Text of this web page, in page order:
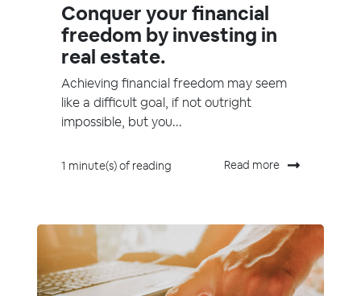
Conquer your financial
freedom by investing in
real estate.
Achieving financial freedom may seem
like a difficult goal, if not outright
impossible, but you...
1 minute(s) of reading Read more